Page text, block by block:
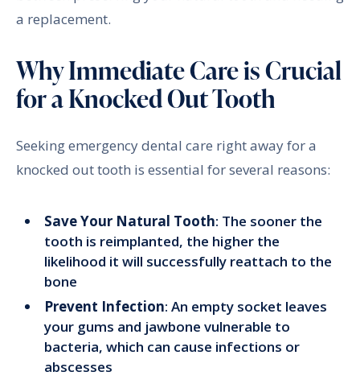
a replacement.
Why Immediate Care is Crucial
for a Knocked Out Tooth
Seeking emergency dental care right away for a
knocked out tooth is essential for several reasons:
Save Your Natural Tooth: The sooner the
tooth is reimplanted, the higher the
likelihood it will successfully reattach to the
bone
Prevent Infection: An empty socket leaves
your gums and jawbone vulnerable to
bacteria, which can cause infections or
abscesses